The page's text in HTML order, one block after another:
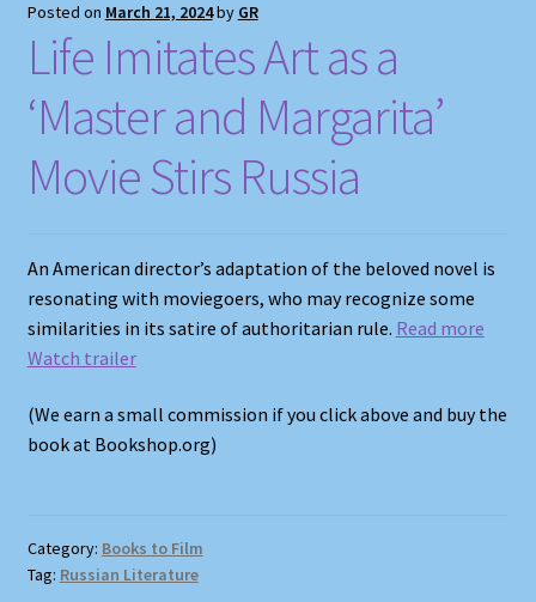
Posted on March 21, 2024by GR
Life Imitates Art as a
‘Master and Margarita’
Movie Stirs Russia
An American director’s adaptation of the beloved novel is
resonating with moviegoers, who may recognize some
similarities in its satire of authoritarian rule. Read more
Watch trailer
(We earn a small commission if you click above and buy the
book at Bookshop.org)
Category: Books to Film
Tag: Russian Literature